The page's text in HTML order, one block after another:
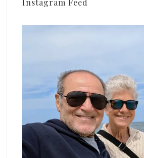
Instagram Feed